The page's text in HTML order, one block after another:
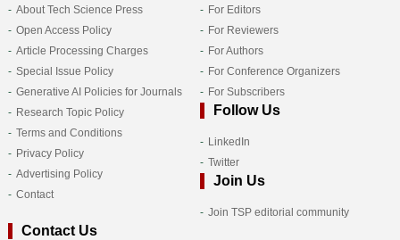
About Tech Science Press
Open Access Policy
Article Processing Charges
Special Issue Policy
Generative AI Policies for Journals
Research Topic Policy
Terms and Conditions
Privacy Policy
Advertising Policy
Contact
For Editors
For Reviewers
For Authors
For Conference Organizers
For Subscribers
Follow Us
LinkedIn
Twitter
Join Us
Join TSP editorial community
Contact Us